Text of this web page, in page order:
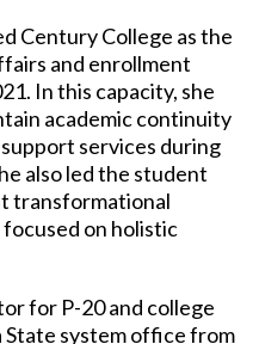
Century College as the
and enrollment
In this capacity, she
academic continuity
services during
also led the student
transformational
on holistic
for P-20 and college
system office from